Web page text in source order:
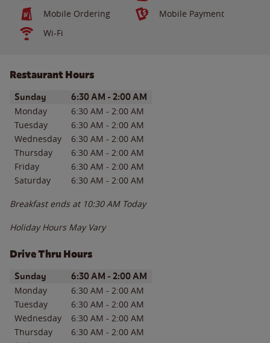
Mobile Ordering
Mobile Payment
Wi-Fi
Restaurant Hours
Day of the WeekHours
Sunday 6:30 AM - 2:00 AM
Monday 6:30 AM - 2:00 AM
Tuesday
6:30 AM - 2:00 AM
Wednesday
6:30 AM - 2:00 AM
Thursday
6:30 AM - 2:00 AM
Friday
6:30 AM - 2:00 AM
Saturday
6:30 AM - 2:00 AM
Breakfast ends at 10:30 AM Today
Holiday Hours May Vary
Drive Thru Hours
Day of the WeekHours
Sunday 6:30 AM - 2:00 AM
Monday 6:30 AM - 2:00 AM
Tuesday
6:30 AM - 2:00 AM
Wednesday
6:30 AM - 2:00 AM
Thursday
6:30 AM - 2:00 AM